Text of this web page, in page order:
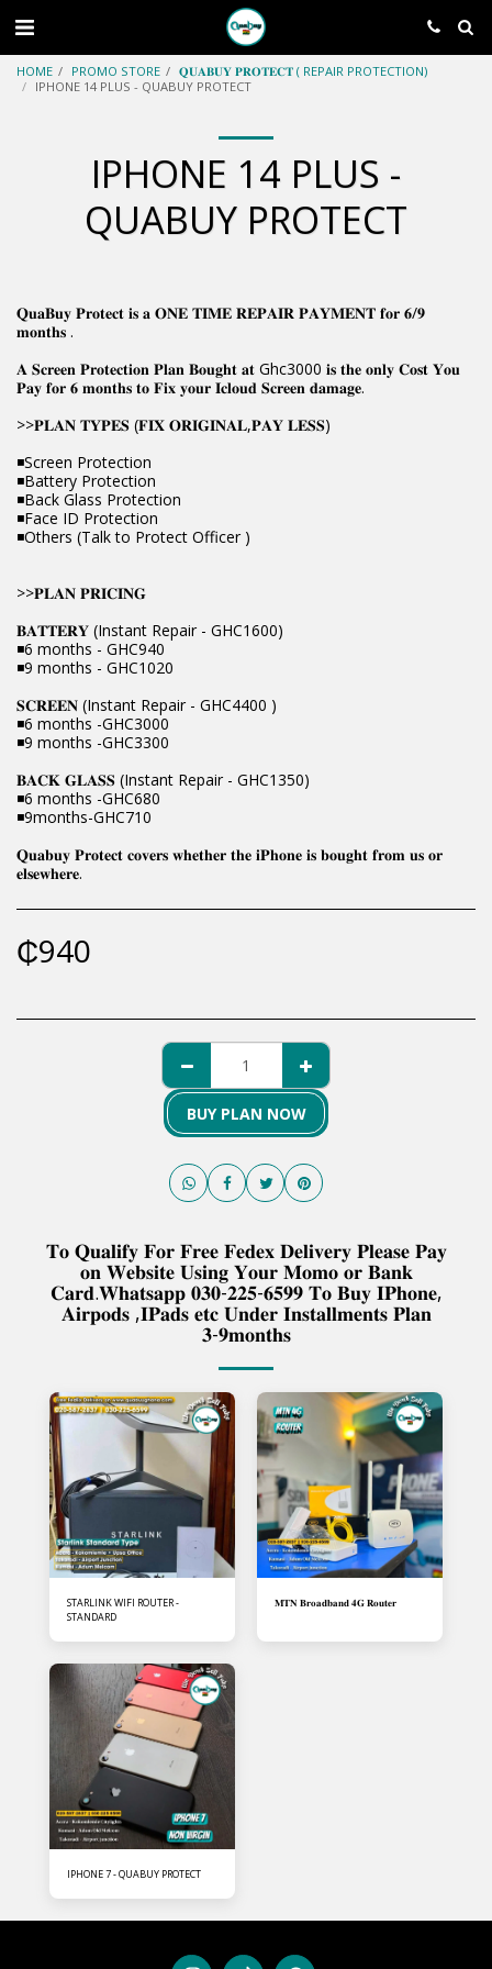
HOME PROMO STORE
𝐐𝐔𝐀𝐁𝐔𝐘 𝐏𝐑𝐎𝐓𝐄𝐂𝐓 ( REPAIR PROTECTION)
IPHONE 14 PLUS - QUABUY PROTECT
IPHONE 14 PLUS -
QUABUY PROTECT
𝐐𝐮𝐚𝐁𝐮𝐲 𝐏𝐫𝐨𝐭𝐞𝐜𝐭 𝐢𝐬 𝐚 𝐎𝐍𝐄 𝐓𝐈𝐌𝐄 𝐑𝐄𝐏𝐀𝐈𝐑 𝐏𝐀𝐘𝐌𝐄𝐍𝐓 𝐟𝐨𝐫 𝟔/𝟗
𝐦𝐨𝐧𝐭𝐡𝐬 .
𝐀 𝐒𝐜𝐫𝐞𝐞𝐧 𝐏𝐫𝐨𝐭𝐞𝐜𝐭𝐢𝐨𝐧 𝐏𝐥𝐚𝐧 𝐁𝐨𝐮𝐠𝐡𝐭 𝐚𝐭 Ghc3000 𝐢𝐬 𝐭𝐡𝐞 𝐨𝐧𝐥𝐲 𝐂𝐨𝐬𝐭 𝐘𝐨𝐮
𝐏𝐚𝐲 𝐟𝐨𝐫 𝟔 𝐦𝐨𝐧𝐭𝐡𝐬 𝐭𝐨 𝐅𝐢𝐱 𝐲𝐨𝐮𝐫 𝐈𝐜𝐥𝐨𝐮𝐝 𝐒𝐜𝐫𝐞𝐞𝐧 𝐝𝐚𝐦𝐚𝐠𝐞.
>>𝐏𝐋𝐀𝐍 𝐓𝐘𝐏𝐄𝐒 (𝐅𝐈𝐗 𝐎𝐑𝐈𝐆𝐈𝐍𝐀𝐋,𝐏𝐀𝐘 𝐋𝐄𝐒𝐒)
◾Screen Protection
◾Battery Protection
◾Back Glass Protection
◾Face ID Protection
◾Others (Talk to Protect Officer )
>>𝐏𝐋𝐀𝐍 𝐏𝐑𝐈𝐂𝐈𝐍𝐆
𝐁𝐀𝐓𝐓𝐄𝐑𝐘 (Instant Repair - GHC1600)
◾6 months - GHC940
◾9 months - GHC1020
𝐒𝐂𝐑𝐄𝐄𝐍 (Instant Repair - GHC4400 )
◾6 months -GHC3000
◾9 months -GHC3300
𝐁𝐀𝐂𝐊 𝐆𝐋𝐀𝐒𝐒 (Instant Repair - GHC1350)
◾6 months -GHC680
◾9months-GHC710
𝐐𝐮𝐚𝐛𝐮𝐲 𝐏𝐫𝐨𝐭𝐞𝐜𝐭 𝐜𝐨𝐯𝐞𝐫𝐬 𝐰𝐡𝐞𝐭𝐡𝐞𝐫 𝐭𝐡𝐞 𝐢𝐏𝐡𝐨𝐧𝐞 𝐢𝐬 𝐛𝐨𝐮𝐠𝐡𝐭 𝐟𝐫𝐨𝐦 𝐮𝐬 𝐨𝐫
𝐞𝐥𝐬𝐞𝐰𝐡𝐞𝐫𝐞.
₵940
BUY PLAN NOW
𝐓𝐨 𝐐𝐮𝐚𝐥𝐢𝐟𝐲 𝐅𝐨𝐫 𝐅𝐫𝐞𝐞 𝐅𝐞𝐝𝐞𝐱 𝐃𝐞𝐥𝐢𝐯𝐞𝐫𝐲 𝐏𝐥𝐞𝐚𝐬𝐞 𝐏𝐚𝐲
𝐨𝐧 𝐖𝐞𝐛𝐬𝐢𝐭𝐞 𝐔𝐬𝐢𝐧𝐠 𝐘𝐨𝐮𝐫 𝐌𝐨𝐦𝐨 𝐨𝐫 𝐁𝐚𝐧𝐤
𝐂𝐚𝐫𝐝.𝐖𝐡𝐚𝐭𝐬𝐚𝐩𝐩 𝟎𝟑𝟎-𝟐𝟐𝟓-𝟔𝟓𝟗𝟗 𝐓𝐨 𝐁𝐮𝐲 𝐈𝐏𝐡𝐨𝐧𝐞,
𝐀𝐢𝐫𝐩𝐨𝐝𝐬 ,𝐈𝐏𝐚𝐝𝐬 𝐞𝐭𝐜 𝐔𝐧𝐝𝐞𝐫 𝐈𝐧𝐬𝐭𝐚𝐥𝐥𝐦𝐞𝐧𝐭𝐬 𝐏𝐥𝐚𝐧
𝟑-𝟗𝐦𝐨𝐧𝐭𝐡𝐬
STARLINK WIFI ROUTER -
STANDARD
𝐌𝐓𝐍 𝐁𝐫𝐨𝐚𝐝𝐛𝐚𝐧𝐝 𝟒𝐆 𝐑𝐨𝐮𝐭𝐞𝐫
IPHONE 7 - QUABUY PROTECT